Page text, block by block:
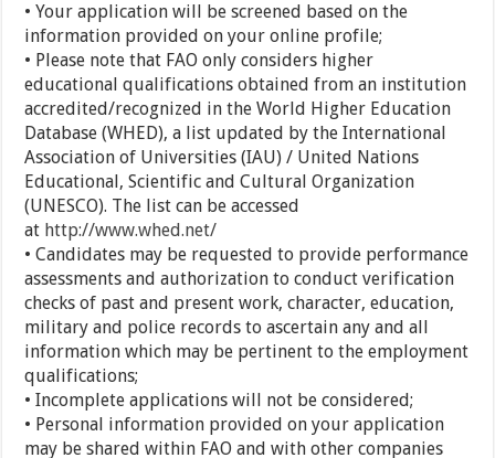
• Your application will be screened based on the
information provided on your online profile;
• Please note that FAO only considers higher
educational qualifications obtained from an institution
accredited/recognized in the World Higher Education
Database (WHED), a list updated by the International
Association of Universities (IAU) / United Nations
Educational, Scientific and Cultural Organization
(UNESCO). The list can be accessed
at http://www.whed.net/
• Candidates may be requested to provide performance
assessments and authorization to conduct verification
checks of past and present work, character, education,
military and police records to ascertain any and all
information which may be pertinent to the employment
qualifications;
• Incomplete applications will not be considered;
• Personal information provided on your application
may be shared within FAO and with other companies